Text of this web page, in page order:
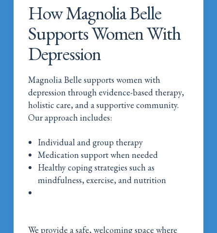
How Magnolia Belle
Supports Women With
Depression
Magnolia Belle supports women with
depression through evidence-based therapy,
holistic care, and a supportive community.
Our approach includes:
Individual and group therapy
Medication support when needed
Healthy coping strategies such as
mindfulness, exercise, and nutrition
We provide a safe, welcoming space where